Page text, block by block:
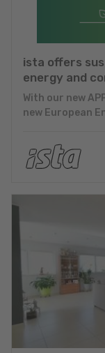
ista offers
energy and
With our new
new European